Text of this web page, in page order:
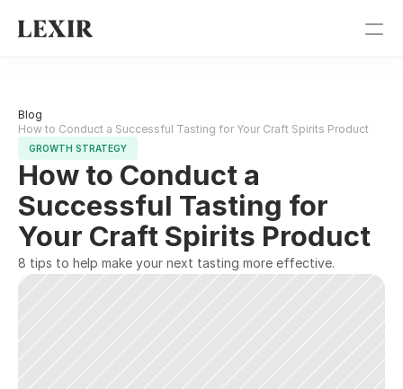
Blog
Sign In
Get Started
Blog
How to Conduct a Successful Tasting for Your Craft Spirits Product
GROWTH STRATEGY
How to Conduct a
Successful Tasting for
Your Craft Spirits Product
8 tips to help make your next tasting more effective.